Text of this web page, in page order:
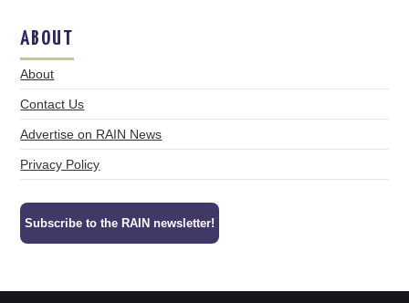
ABOUT
About
Contact Us
Advertise on RAIN News
Privacy Policy
Subscribe to the RAIN newsletter!